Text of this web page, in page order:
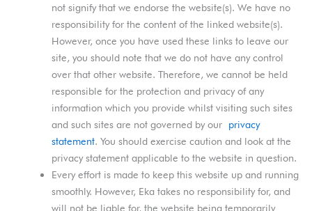
not signify that we endorse the website(s). We have no
responsibility for the content of the linked website(s).
However, once you have used these links to leave our
site, you should note that we do not have any control
over that other website. Therefore, we cannot be held
responsible for the protection and privacy of any
information which you provide whilst visiting such sites
and such sites are not governed by our privacy
statement. You should exercise caution and look at the
privacy statement applicable to the website in question.
Every effort is made to keep this website up and running
smoothly. However, Eka takes no responsibility for, and
will not be liable for, the website being temporarily